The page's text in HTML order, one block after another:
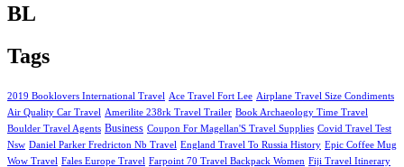
BL
Tags
2019 Booklovers International Travel Ace Travel Fort Lee Airplane Travel Size Condiments
Air Quality Car Travel
Amerilite 238rk Travel Trailer Book Archaeology Time Travel
Boulder Travel Agents Business Coupon For Magellan'S Travel Supplies Covid Travel Test
Nsw Daniel Parker Fredricton Nb Travel England Travel To Russia History Epic Coffee Mug
Wow Travel Fales Europe Travel Farpoint 70 Travel Backpack Women Fiji Travel Itinerary